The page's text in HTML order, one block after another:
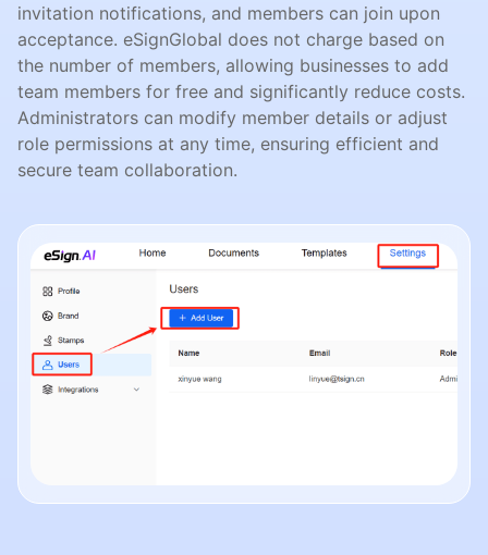
invitation notifications, and members can join upon
acceptance. eSignGlobal does not charge based on
the number of members, allowing businesses to add
team members for free and significantly reduce costs.
Administrators can modify member details or adjust
role permissions at any time, ensuring efficient and
secure team collaboration.